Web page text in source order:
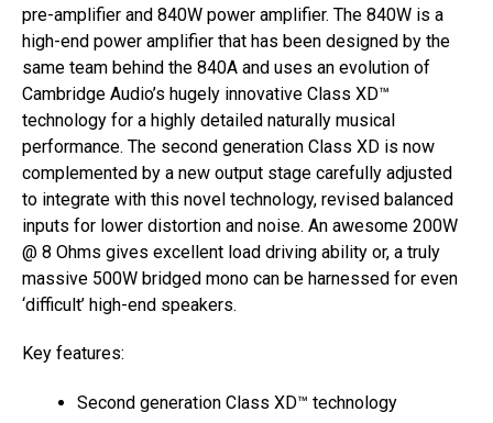
pre-amplifier and 840W power amplifier. The 840W is a
high-end power amplifier that has been designed by the
same team behind the 840A and uses an evolution of
Cambridge Audio’s hugely innovative Class XD™
technology for a highly detailed naturally musical
performance. The second generation Class XD is now
complemented by a new output stage carefully adjusted
to integrate with this novel technology, revised balanced
inputs for lower distortion and noise. An awesome 200W
@ 8 Ohms gives excellent load driving ability or, a truly
massive 500W bridged mono can be harnessed for even
‘difficult’ high-end speakers.
Key features:
Second generation Class XD™ technology